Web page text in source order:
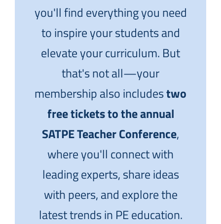
you'll find everything you need
to inspire your students and
elevate your curriculum. But
that's not all—your
membership also includestwo
free tickets to the annual
SATPE Teacher Conference,
where you'll connect with
leading experts, share ideas
with peers, and explore the
latest trends in PE education.